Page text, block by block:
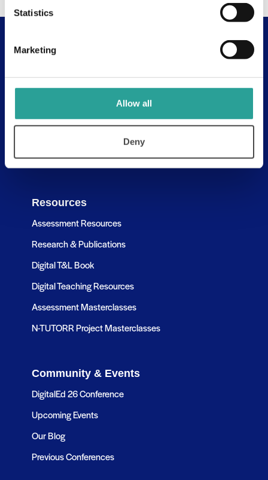
Statistics
Marketing
Allow all
Deny
Useful Links
Learning Pathways
Resources
Assessment Resources
Research & Publications
Digital T&L Book
Digital Teaching Resources
Assessment Masterclasses
N-TUTORR Project Masterclasses
Community & Events
DigitalEd 26 Conference
Upcoming Events
Our Blog
Previous Conferences